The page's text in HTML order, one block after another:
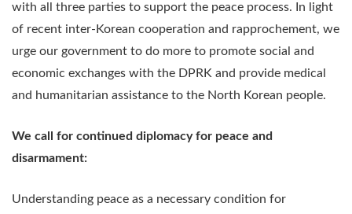
with all three parties to support the peace process. In light
of recent inter-Korean cooperation and rapprochement, we
urge our government to do more to promote social and
economic exchanges with the DPRK and provide medical
and humanitarian assistance to the North Korean people.
We call for continued diplomacy for peace and
disarmament:
Understanding peace as a necessary condition for